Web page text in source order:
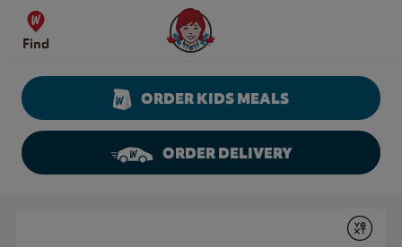
Skip to content
Find
Wendy's Website Home
ORDER KIDS MEALS
ORDER DELIVERY
Submit